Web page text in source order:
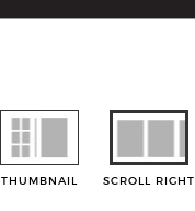
THUMBNAIL SCROLL RIGHT